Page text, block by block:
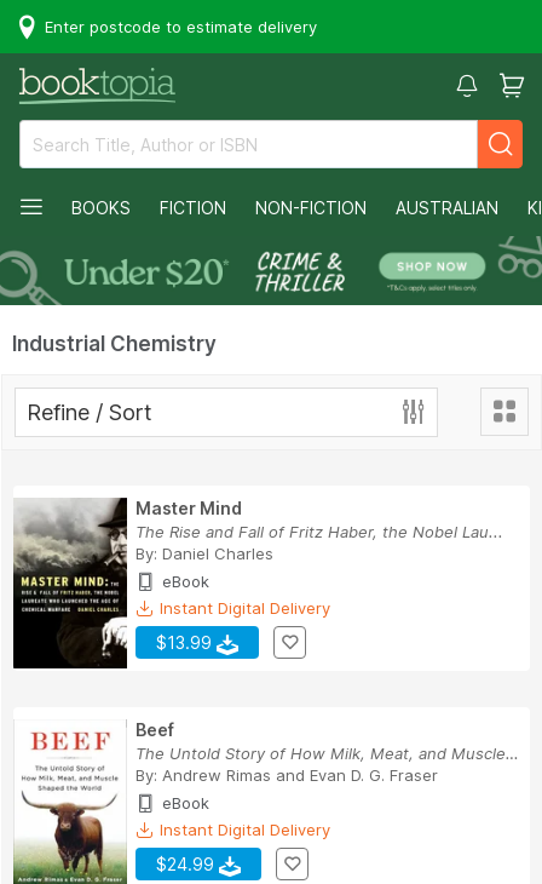
Enter postcode to estimate delivery
BOOKS FICTION NON-FICTION AUSTRALIAN
Industrial Chemistry
Refine / Sort
Master Mind
The Rise and Fall of Fritz Haber, the Nobel Lau...
By: Daniel Charles
eBook
Instant Digital Delivery
$13.99
Beef
The Untold Story of How Milk, Meat, and Muscle ...
By: Andrew Rimas and Evan D. G. Fraser
eBook
Instant Digital Delivery
$24.99